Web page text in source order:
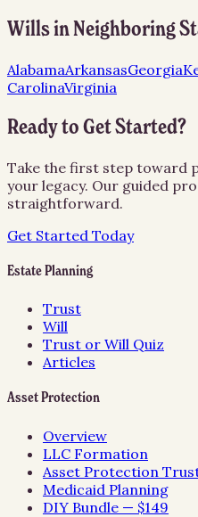
Willsin Neighboring
AlabamaArkansasGeorgia
CarolinaVirginia
Ready to Get Started?
Take the first step toward
your legacy. Our guided
straightforward.
Get Started Today
Estate Planning
Trust
Will
Trust or Will Quiz
Articles
Asset Protection
Overview
LLC Formation
Asset Protection
Medicaid Planning
DIY Bundle — $149